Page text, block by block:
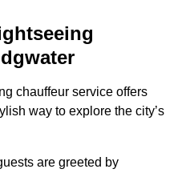
chauffeur service offers
way to explore the city’s
are greeted by